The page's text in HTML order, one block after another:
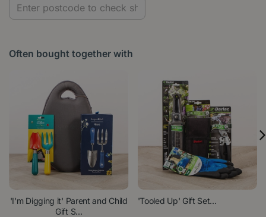
Often bought together with
'I'm Digging it' Parent and Child
Gift S...
'Tooled Up' Gift Set...